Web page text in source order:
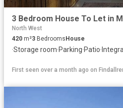
3 Bedroom House To Let in
North West
420 m²3 BedroomsHouse
·Storage room·Parking·Patio·
First seen over a month ago on